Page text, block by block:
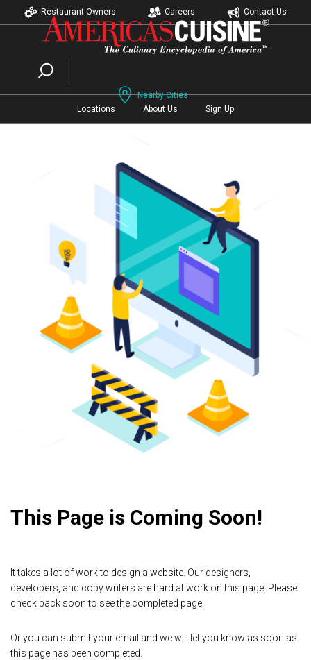
Restaurant Owners Careers Contact Us
Nearby Cities
Locations
About Us Sign Up
This Page is Coming Soon!
It takes a lot of work to design a website. Our designers,
developers, and copy writers are hard at work on this page. Please
check back soon to see the completed page.
Or you can submit your email and we will let you know as soon as
this page has been completed.